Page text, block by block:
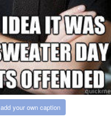
add your own caption